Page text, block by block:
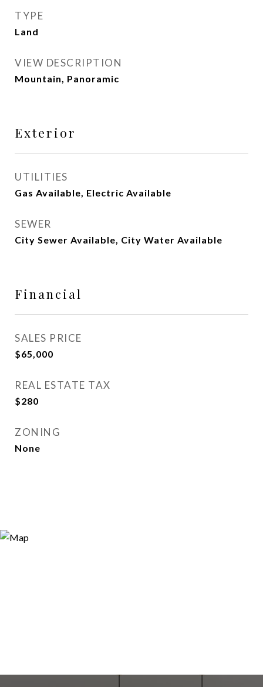
TYPE
Land
VIEW DESCRIPTION
Mountain, Panoramic
Exterior
UTILITIES
Gas Available, Electric Available
SEWER
City Sewer Available, City Water Available
Financial
SALES PRICE
$65,000
REAL ESTATE TAX
$280
ZONING
None